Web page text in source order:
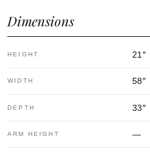
Dimensions
HEIGHT 21 ″
WIDTH 58″
DEPTH 33″
ARM HEIGHT —